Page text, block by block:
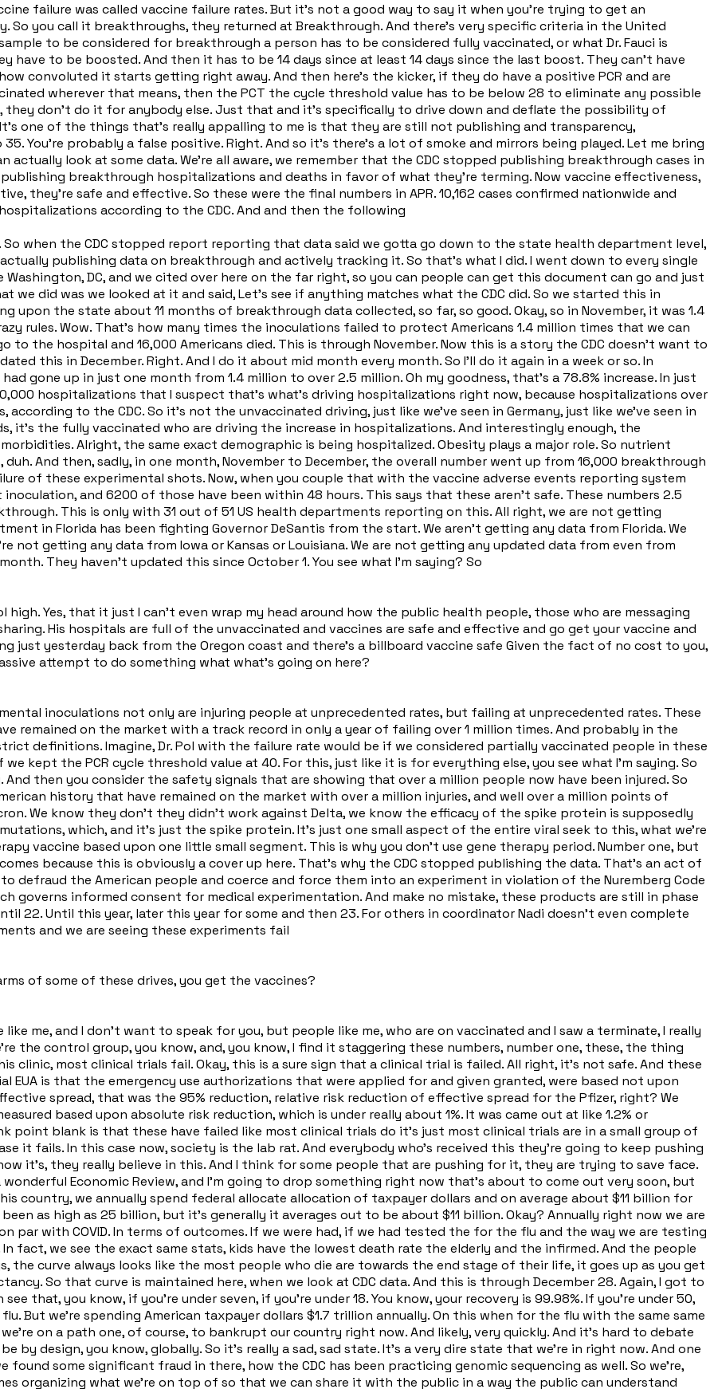
failure was called vaccine failure rates. But it's not a good way to say it when you're trying to get an
you call it breakthroughs, they returned at Breakthrough. And there's very specific criteria in the United
to be considered for breakthrough a person has to be considered fully vaccinated, or what Dr. Fauci is
to be boosted. And then it has to be 14 days since at least 14 days since the last boost. They can't have
convoluted it starts getting right away. And then here's the kicker, if they do have a positive PCR and are
wherever that means, then the PCT the cycle threshold value has to be below 28 to eliminate any possible
don't do it for anybody else. Just that and it's specifically to drive down and deflate the possibility of
It's one of the things that's really appalling to me is that they are still not publishing and transparency,
You're probably a false positive. Right. And so it's there's a lot of smoke and mirrors being played. Let me bring
look at some data. We're all aware, we remember that the CDC stopped publishing breakthrough cases in
breakthrough hospitalizations and deaths in favor of what they're terming. Now vaccine effectiveness,
they're safe and effective. So these were the final numbers in APR. 10,162 cases confirmed nationwide and
according to the CDC. And and then the following
So when the CDC stopped report reporting that data said we gotta go down to the state health department level,
publishing data on breakthrough and actively tracking it. So that's what I did. I went down to every single
DC, and we cited over here on the far right, so you can people can get this document can go and just
we did was we looked at it and said, Let's see if anything matches what the CDC did. So we started this in
upon the state about 11 months of breakthrough data collected, so far, so good. Okay, so in November, it was 1.4
rules. Wow. That's how many times the inoculations failed to protect Americans 1.4 million times that we can
to the hospital and 16,000 Americans died. This is through November. Now this is a story the CDC doesn't want to
this in December. Right. And I do it about mid month every month. So I'll do it again in a week or so. In
gone up in just one month from 1.4 million to over 2.5 million. Oh my goodness, that's a 78.8% increase. In just
hospitalizations that I suspect that's what's driving hospitalizations right now, because hospitalizations over
to the CDC. So it's not the unvaccinated driving, just like we've seen in Germany, just like we've seen in
it's the fully vaccinated who are driving the increase in hospitalizations. And interestingly enough, the
Alright, the same exact demographic is being hospitalized. Obesity plays a major role. So nutrient
And then, sadly, in one month, November to December, the overall number went up from 16,000 breakthrough
of these experimental shots. Now, when you couple that with the vaccine adverse events reporting system
and 6200 of those have been within 48 hours. This says that these aren't safe. These numbers 2.5
This is only with 31 out of 51 US health departments reporting on this. All right, we are not getting
in Florida has been fighting Governor DeSantis from the start. We aren't getting any data from Florida. We
not getting any data from Iowa or Kansas or Louisiana. We are not getting any updated data from even from
They haven't updated this since October 1. You see what I'm saying? So
high. Yes, that it just I can't even wrap my head around how the public health people, those who are messaging
His hospitals are full of the unvaccinated and vaccines are safe and effective and go get your vaccine and
just yesterday back from the Oregon coast and there's a billboard vaccine safe Given the fact of no cost to you,
attempt to do something what what's going on here?
inoculations not only are injuring people at unprecedented rates, but failing at unprecedented rates. These
remained on the market with a track record in only a year of failing over 1 million times. And probably in the
definitions. Imagine, Dr. Pol with the failure rate would be if we considered partially vaccinated people in these
kept the PCR cycle threshold value at 40. For this, just like it is for everything else, you see what I'm saying. So
then you consider the safety signals that are showing that over a million people now have been injured. So
history that have remained on the market with over a million injuries, and well over a million points of
We know they don't they didn't work against Delta, we know the efficacy of the spike protein is supposedly
which, and it's just the spike protein. It's just one small aspect of the entire viral seek to this, what we're
vaccine based upon one little small segment. This is why you don't use gene therapy period. Number one, but
because this is obviously a cover up here. That's why the CDC stopped publishing the data. That's an act of
defraud the American people and coerce and force them into an experiment in violation of the Nuremberg Code
governs informed consent for medical experimentation. And make no mistake, these products are still in phase
22. Until this year, later this year for some and then 23. For others in coordinator Nadi doesn't even complete
and we are seeing these experiments fail
of some of these drives, you get the vaccines?
me, and I don't want to speak for you, but people like me, who are on vaccinated and I saw a terminate, I really
the control group, you know, and, you know, I find it staggering these numbers, number one, these, the thing
clinic, most clinical trials fail. Okay, this is a sure sign that a clinical trial is failed. All right, it's not safe. And these
EUA is that the emergency use authorizations that were applied for and given granted, were based not upon
spread, that was the 95% reduction, relative risk reduction of effective spread for the Pfizer, right? We
based upon absolute risk reduction, which is under really about 1%. It was came out at like 1.2% or
point blank is that these have failed like most clinical trials do it's just most clinical trials are in a small group of
it fails. In this case now, society is the lab rat. And everybody who's received this they're going to keep pushing
it's, they really believe in this. And I think for some people that are pushing for it, they are trying to save face.
Economic Review, and I'm going to drop something right now that's about to come out very soon, but
country, we annually spend federal allocate allocation of taxpayer dollars and on average about $11 billion for
as high as 25 billion, but it's generally it averages out to be about $11 billion. Okay? Annually right now we are
par with COVID. In terms of outcomes. If we were had, if we had tested the for the flu and the way we are testing
fact, we see the exact same stats, kids have the lowest death rate the elderly and the infirmed. And the people
the curve always looks like the most people who die are towards the end stage of their life, it goes up as you get
So that curve is maintained here, when we look at CDC data. And this is through December 28. Again, I got to
that, you know, if you're under seven, if you're under 18. You know, your recovery is 99.98%. If you're under 50,
But we're spending American taxpayer dollars $1.7 trillion annually. On this when for the flu with the same same
we're on a path one, of course, to bankrupt our country right now. And likely, very quickly. And it's hard to debate
by design, you know, globally. So it's really a sad, sad state. It's a very dire state that we're in right now. And one
some significant fraud in there, how the CDC has been practicing genomic sequencing as well. So we're,
organizing what we're on top of so that we can share it with the public in a way the public can understand